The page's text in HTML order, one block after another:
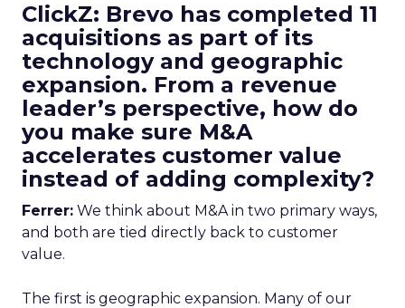
ClickZ: Brevo has completed 11
acquisitions as part of its
technology and geographic
expansion. From a revenue
leader’s perspective, how do
you make sure M&A
accelerates customer value
instead of adding complexity?
Ferrer: We think about M&A in two primary ways,
and both are tied directly back to customer
value.
The first is geographic expansion. Many of our